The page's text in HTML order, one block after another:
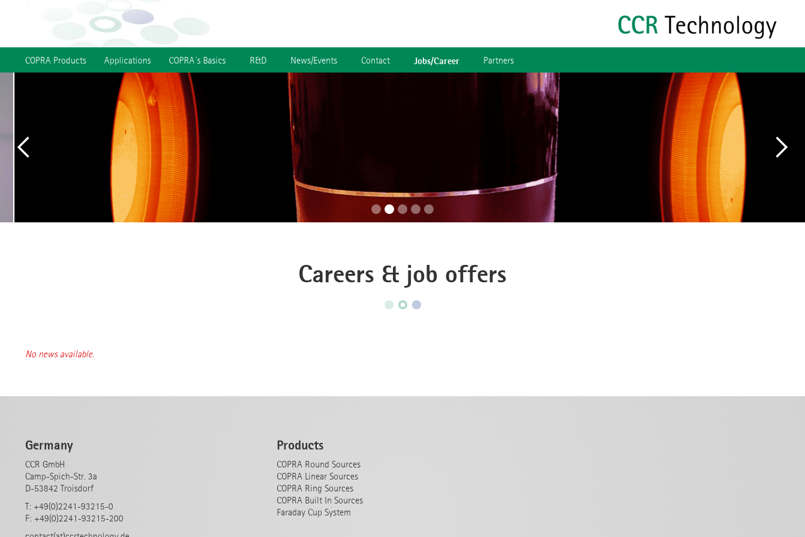
COPRA Products Applications COPRA´s Basics R&D News/Events Contact Jobs/Career Partners
Careers & job offers
No news available.
Germany
CCR GmbH
Camp-Spich-Str. 3a
D-53842 Troisdorf
T: +49(0)2241-93215-0
F: +49(0)2241-93215-200
Products
COPRA Round Sources
COPRA Linear Sources
COPRA Ring Sources
COPRA Built In Sources
Faraday Cup System